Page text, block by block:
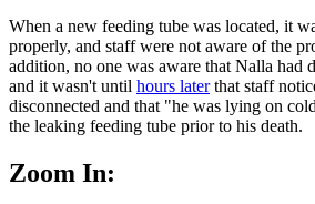
When a new feeding tube was located, it
properly, and staff were not aware of the
addition, no one was aware that Nalla had
and it wasn't until hours laterthat staff
disconnected and that "he was lying on
the leaking feeding tube prior to his death.
Zoom In: